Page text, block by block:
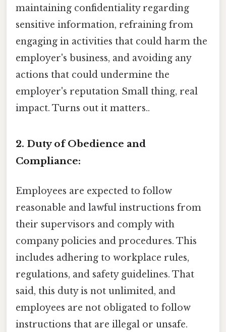
maintaining confidentiality regarding
sensitive information, refraining from
engaging in activities that could harm the
employer's business, and avoiding any
actions that could undermine the
employer's reputation Small thing, real
impact. Turns out it matters..
2. Duty of Obedience and
Compliance:
Employees are expected to follow
reasonable and lawful instructions from
their supervisors and comply with
company policies and procedures. This
includes adhering to workplace rules,
regulations, and safety guidelines. That
said, this duty is not unlimited, and
employees are not obligated to follow
instructions that are illegal or unsafe.